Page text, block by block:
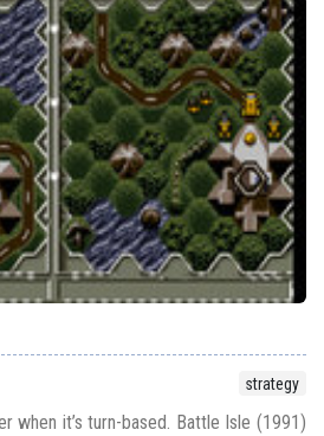
strategy
when it’s turn-based. Battle Isle (1991)